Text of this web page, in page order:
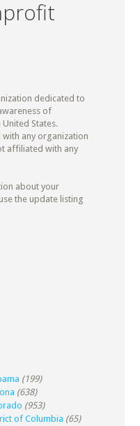
dedicated to
of
States.
any organization
affiliated with any
about your
the update listing
(199)
(638)
(953)
of Columbia (65)